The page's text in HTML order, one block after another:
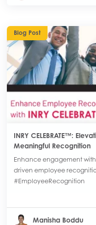
Blog Post
INRY CELEBRATE™:
Meaningful Recognition
Enhance engagement with
driven employee
#EmployeeRecognition
Manisha Boddu